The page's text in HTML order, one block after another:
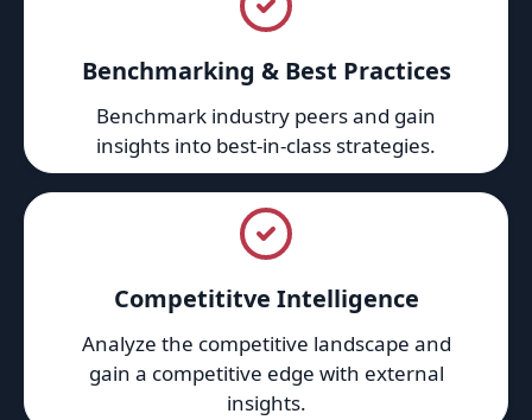
Benchmarking & Best Practices
Benchmark industry peers and gain
insights into best-in-class strategies.
Competititve Intelligence
Analyze the competitive landscape and
gain a competitive edge with external
insights.